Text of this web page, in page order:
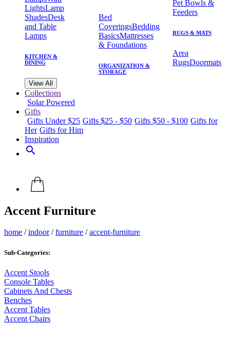
LightsLamp
ShadesDesk
and Table
Lamps
KITCHEN &
DINING
Bed
CoveringsBedding
BasicsMattresses
& Foundations
ORGANIZATION &
STORAGE
Pet Bowls &
Feeders
RUGS & MATS
Area
RugsDoormats
View All
Collections
Solar Powered
Gifts
Gifts Under $25 Gifts $25 - $50 Gifts $50 - $100 Gifts for
Her Gifts for Him
Inspiration
search
Accent Furniture
home /indoor/furniture /accent-furniture
Sub-Categories:
Accent Stools
Console Tables
Cabinets And Chests
Benches
Accent Tables
Accent Chairs